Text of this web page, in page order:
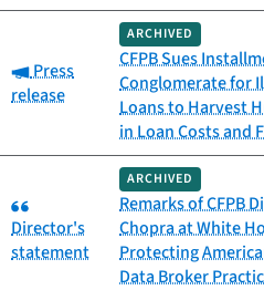
Category:
Press
release
ARCHIVED
CFPB Sues
Conglomerate for
Loans to Harvest
in Loan Costs and
Category:
Director's
statement
ARCHIVED
Remarks of CFPB
Chopra at White
Protecting
Data Broker